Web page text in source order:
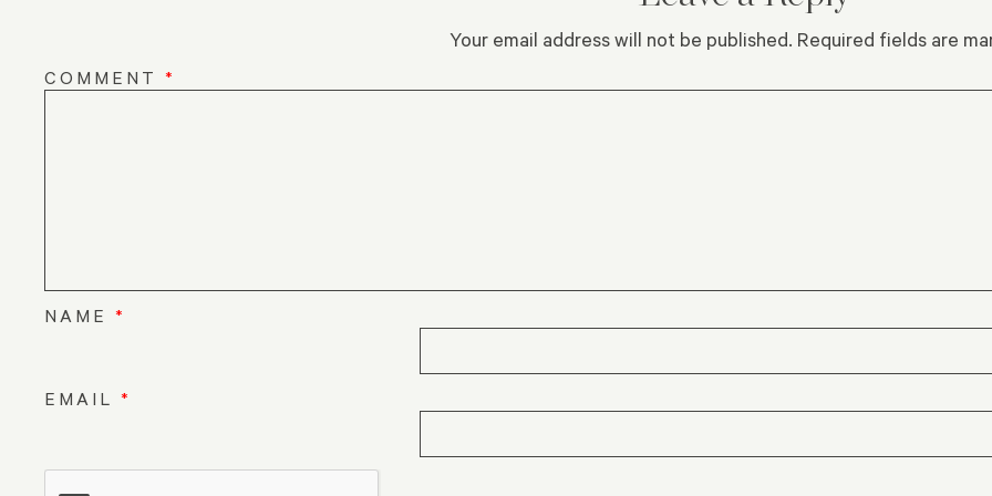
Your email address will not be published. Required fields are
COMMENT *
NAME *
EMAIL *